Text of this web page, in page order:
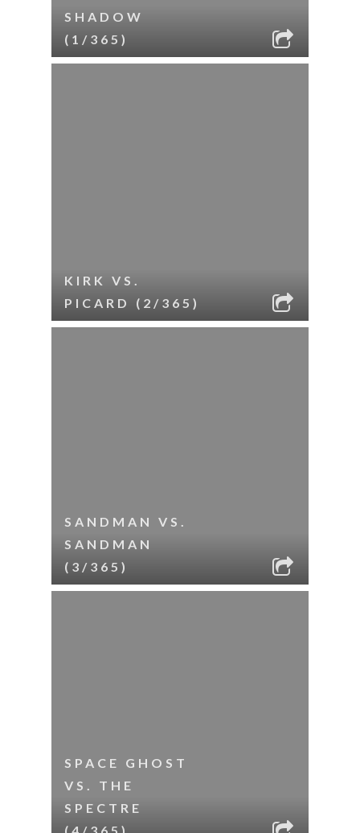
SHADOW
(1/365)
KIRK VS.
PICARD (2/365)
SANDMAN VS.
SANDMAN
(3/365)
SPACE GHOST
VS. THE
SPECTRE